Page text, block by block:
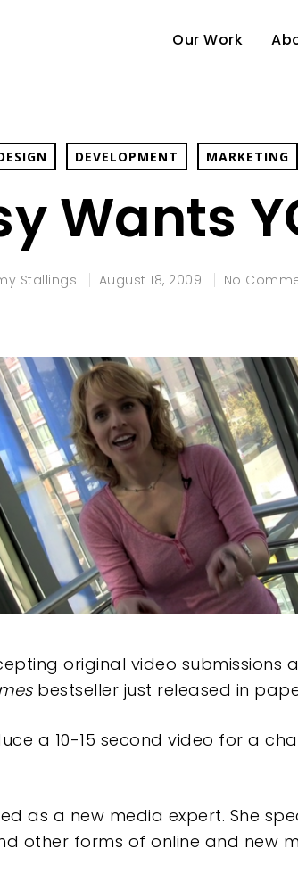
Our Work
DEVELOPMENT MARKETING
Wants
Stallings August 18, 2009 No
original video submissions
bestseller just released in
a 10-15 second video for a
as a new media expert. She
other forms of online and new